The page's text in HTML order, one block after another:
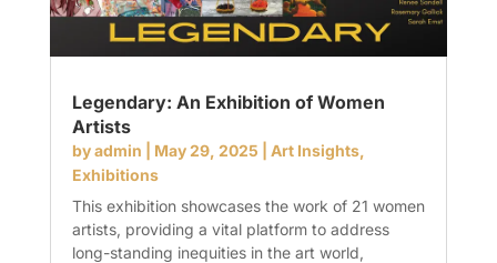
Legendary: An Exhibition of Women
Artists
byadmin May 29, 2025 Art Insights,
Exhibitions
This exhibition showcases the work of 21 women
artists, providing a vital platform to address
long-standing inequities in the art world,